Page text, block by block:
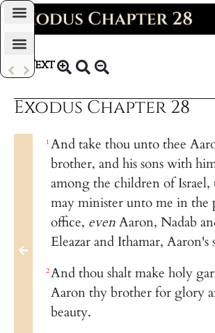
Text
Exodus Chapter 28
1 And take thou unto thee
brother, and his sons with
among the children of Israel,
may minister unto me in the
office, evenAaron, Nadab
Eleazar and Ithamar, Aaron's
2And thou shalt make holy
Aaron thy brother for glory
beauty.